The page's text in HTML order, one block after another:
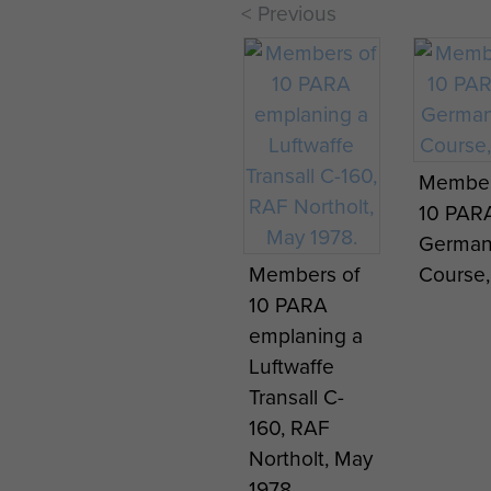
History of the
1st Battalion
in Operation
Torch,
November 1
1942-May 31
1943. Part
Three. - page
7
History
1st
in
Torch,
< Previous
Members of
10 PARA
emplaning a
Luftwaffe
Transall C-
160, RAF
Northolt, May
10